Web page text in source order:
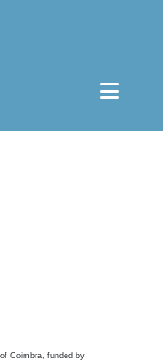
Coimbra, funded by